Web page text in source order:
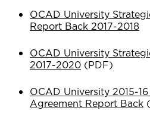
OCAD University
Report Back 2017-2018
OCAD University
2017-2020 (PDF)
OCAD University 2015-
Agreement Report Back